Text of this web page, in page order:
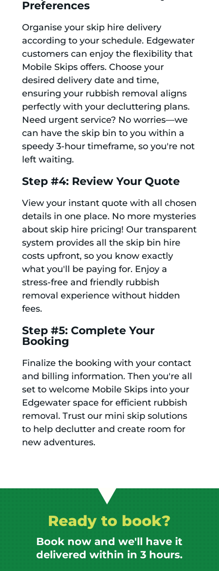
Preferences
Organise your skip hire delivery
according to your schedule. Edgewater
customers can enjoy the flexibility that
Mobile Skips offers. Choose your
desired delivery date and time,
ensuring your rubbish removal aligns
perfectly with your decluttering plans.
Need urgent service? No worries—we
can have the skip bin to you within a
speedy 3-hour timeframe, so you're not
left waiting.
Step #4: Review Your Quote
View your instant quote with all chosen
details in one place. No more mysteries
about skip hire pricing! Our transparent
system provides all the skip bin hire
costs upfront, so you know exactly
what you'll be paying for. Enjoy a
stress-free and friendly rubbish
removal experience without hidden
fees.
Step #5: Complete Your
Booking
Finalize the booking with your contact
and billing information. Then you're all
set to welcome Mobile Skips into your
Edgewater space for efficient rubbish
removal. Trust our mini skip solutions
to help declutter and create room for
new adventures.
Ready to book?
Book now and we'll have it
delivered within in 3 hours.